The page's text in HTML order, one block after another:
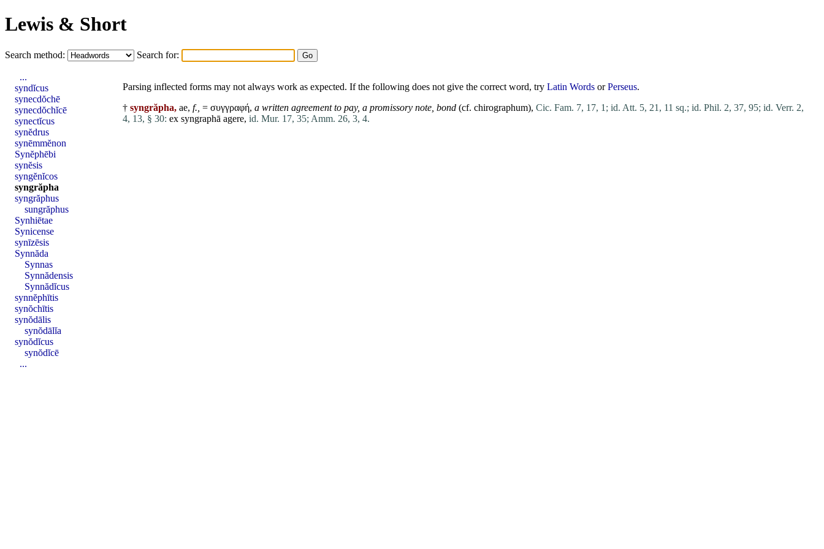
Lewis & Short
Search method: Search for:
Parsing inflected forms may not always work as expected. If the following does not give the correct word, try Latin Words orPerseus.
† syngrăpha, ae, f., = συγγραφή, a written agreement to pay, a promissory note bond (cf. chirographum), Cic. Fam. 7, 17, 1; id. Att. 5, 21, 11 sq.; id. Phil. 2, 37, 95; id. Verr. 2,
4, 13, § 30: ex syngraphā agere, id. Mur. 17, 35; Amm. 26, 3, 4.
...
syndĭcus
synecdŏchē
synecdŏchĭcē
synectĭcus
synĕdrus
synēmmĕnon
Synĕphēbi
synĕsis
syngĕnĭcos
syngrăpha
syngrăphus
sungrăphus
Synhiētae
Synicense
synīzēsis
Synnăda
Synnas
Synnădensis
Synnădĭcus
synnĕphītis
synŏchītis
synŏdālis
synŏdālĭa
synŏdĭcus
synŏdĭcē
...